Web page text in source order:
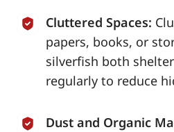
Cluttered Spaces:
papers, books, or
silverfish both
regularly to reduce
Dust and Organic